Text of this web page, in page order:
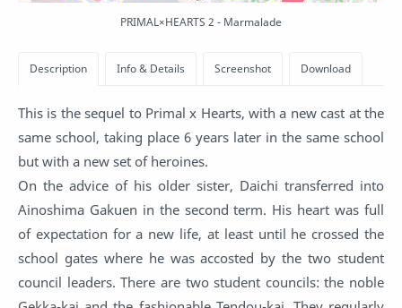
PRIMAL×HEARTS 2 - Marmalade
This is the sequel to Primal x Hearts, with a new cast at the
same school, taking place 6 years later in the same school
but with a new set of heroines.
On the advice of his older sister, Daichi transferred into
Ainoshima Gakuen in the second term. His heart was full
of expectation for a new life, at least until he crossed the
school gates where he was accosted by the two student
council leaders. There are two student councils: the noble